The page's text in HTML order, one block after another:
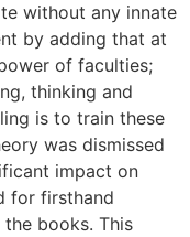
without any innate
by adding that at
of faculties;
thinking and
is to train these
was dismissed
impact on
for firsthand
books. This